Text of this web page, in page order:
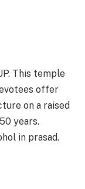
This temple
offer
on a raised
years.
in prasad.